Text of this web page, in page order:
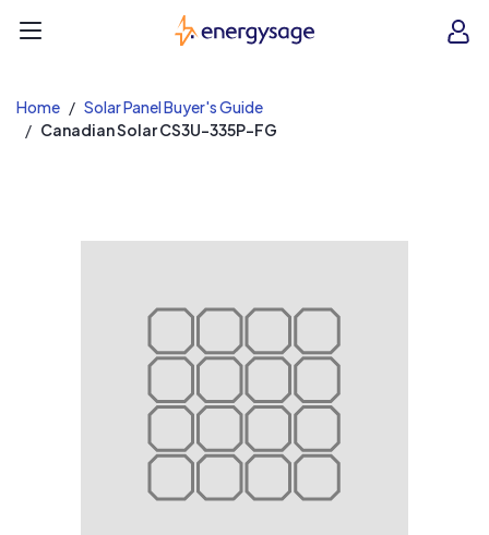
EnergySage
Home
Solar Panel Buyer's Guide
Canadian Solar CS3U-335P-FG